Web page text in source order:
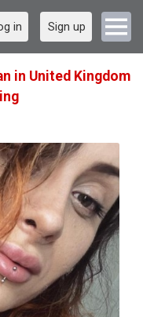
in Sign up
in United Kingdom